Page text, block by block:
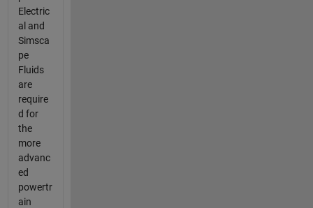
Electric
al and
Simsca
pe
Fluids
are
require
d for
the
more
advanc
ed
powertr
ain